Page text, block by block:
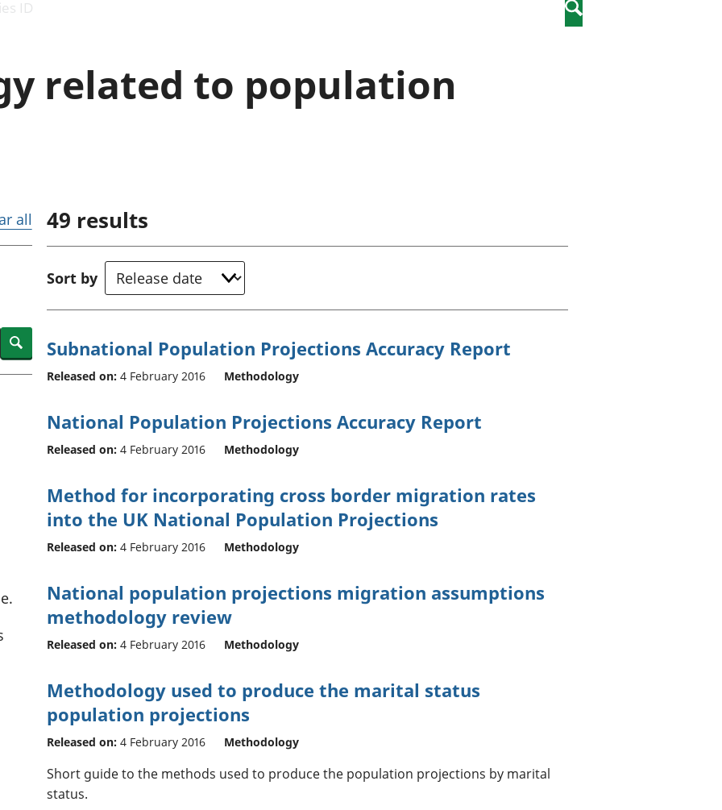
public sector and
taxes
Gross Domestic
Investments,
pensions and
trusts
accounts
Health and social care
Household characteristics
ID Search
related to population
all
Search
49 results
Sort by
Subnational Population Projections Accuracy Report
Released on: 4 February 2016 Methodology
National Population Projections Accuracy Report
Released on: 4 February 2016 Methodology
Method for incorporating cross border migration rates
into the UK National Population Projections
Released on: 4 February 2016 Methodology
National population projections migration assumptions
methodology review
Released on: 4 February 2016 Methodology
Methodology used to produce the marital status
population projections
Released on: 4 February 2016 Methodology
Short guide to the methods used to produce the population projections by marital
status.